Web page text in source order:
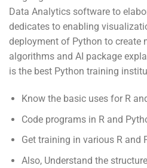
Data Analytics software to
dedicates to enabling
deployment of Python to create
algorithms and AI package
is the best Python training
Know the basic uses for R
Code programs in R and
Get training in various R and
Also, Understand the